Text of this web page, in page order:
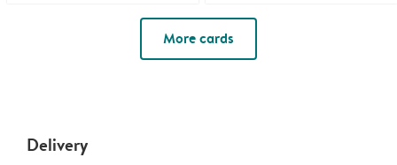
More cards
Delivery